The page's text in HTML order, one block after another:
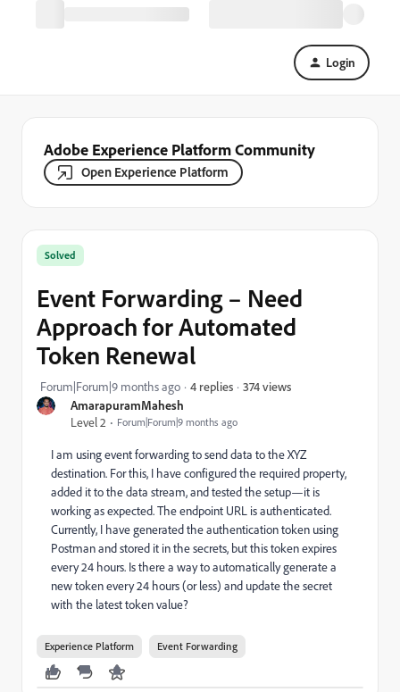
Login
Adobe Experience Platform Community
Open Experience Platform
AmarapuramMahesh
Level 2
Forum|Forum|9 months ago
Solved
Event Forwarding – Need
Approach for Automated
Token Renewal
Forum|Forum|9 months ago 4 replies 374 views
I am using event forwarding to send data to the XYZ
destination. For this, I have configured the required property,
added it to the data stream, and tested the setup—it is
working as expected. The endpoint URL is authenticated.
Currently, I have generated the authentication token using
Postman and stored it in the secrets, but this token expires
every 24 hours. Is there a way to automatically generate a
new token every 24 hours (or less) and update the secret
with the latest token value?
Experience Platform Event Forwarding